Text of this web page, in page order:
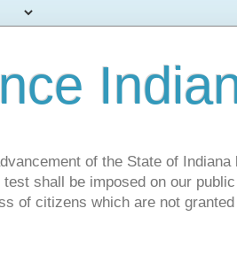
of the State of
test shall be imposed on our
of citizens which are not